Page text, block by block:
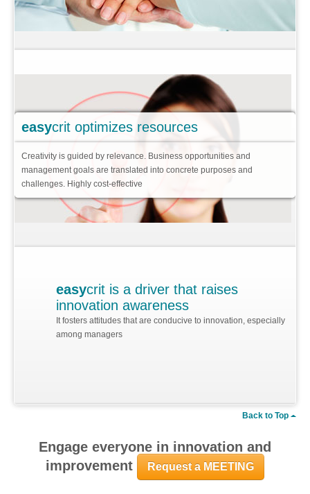
Key features
Faqs
easycrit optimizes resources
Creativity is guided by relevance. Business opportunities and
management goals are translated into concrete purposes and
challenges. Highly cost-effective
easycrit is a driver that raises
innovation awareness
It fosters attitudes that are conducive to innovation, especially
among managers
Back to Top
Engage everyone in innovation and
improvement
Request a MEETING